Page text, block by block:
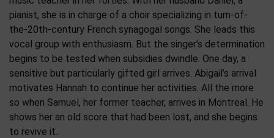
pianist, she is in charge of a choir specializing in turn-of-
the-20th-century French synagogal songs. She leads this
vocal group with enthusiasm. But the singer’s determination
begins to be tested when subsidies dwindle. One day, a
sensitive but particularly gifted girl arrives. Abigail’s arrival
motivates Hannah to continue her activities. All the more
so when Samuel, her former teacher, arrives in Montreal. He
shows her an old score that had been lost, and she begins
to revive it.